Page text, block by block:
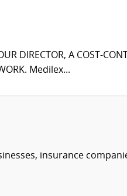
DIRECTOR, A COST-
Medilex...
insurance